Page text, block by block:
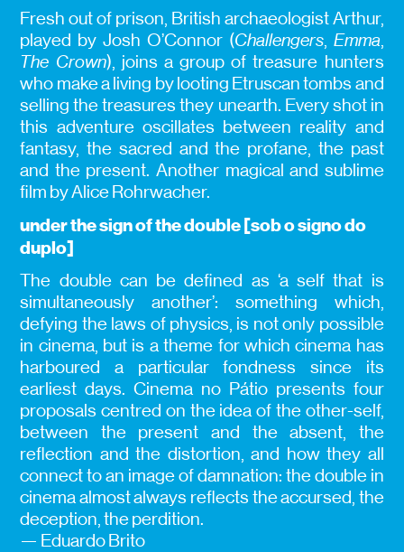
Fresh out of prison, British archaeologist Arthur,
played by Josh O’Connor (Challengers, Emma,
The Crown), joins a group of treasure hunters
who make a living by looting Etruscan tombs and
selling the treasures they unearth. Every shot in
this adventure oscillates between reality and
fantasy, the sacred and the profane, the past
and the present. Another magical and sublime
film by Alice Rohrwacher.
under the sign of the double [sob o signo do
duplo]
The double can be defined as ‘a self that is
simultaneously another’: something which,
defying the laws of physics, is not only possible
in cinema, but is a theme for which cinema has
harboured a particular fondness since its
earliest days. Cinema no Pátio presents four
proposals centred on the idea of the other-self,
between the present and the absent, the
reflection and the distortion, and how they all
connect to an image of damnation: the double in
cinema almost always reflects the accursed, the
deception, the perdition.
— Eduardo Brito